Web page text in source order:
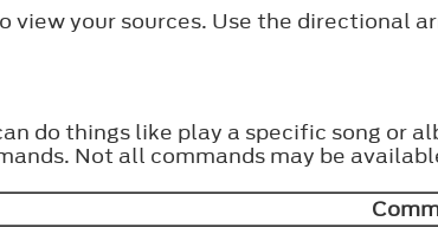
view your sources. Use the directional
do things like play a specific song or
Not all commands may be